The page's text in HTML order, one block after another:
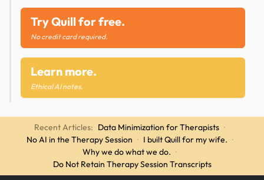
Try Quill for free.
No credit card required.
Learn more.
Ethical AI notes.
Recent Articles: Data Minimization for Therapists ·
No AI in the Therapy Session · I built Quill for my wife. ·
Why we do what we do. ·
Do Not Retain Therapy Session Transcripts